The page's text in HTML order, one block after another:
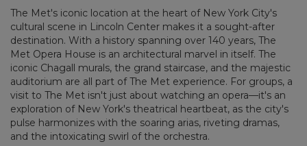
The Met's iconic location at the heart of New York City's
cultural scene in Lincoln Center makes it a sought-after
destination. With a history spanning over 140 years, The
Met Opera House is an architectural marvel in itself. The
iconic Chagall murals, the grand staircase, and the majestic
auditorium are all part of The Met experience. For groups, a
visit to The Met isn't just about watching an opera—it's an
exploration of New York's theatrical heartbeat, as the city's
pulse harmonizes with the soaring arias, riveting dramas,
and the intoxicating swirl of the orchestra.